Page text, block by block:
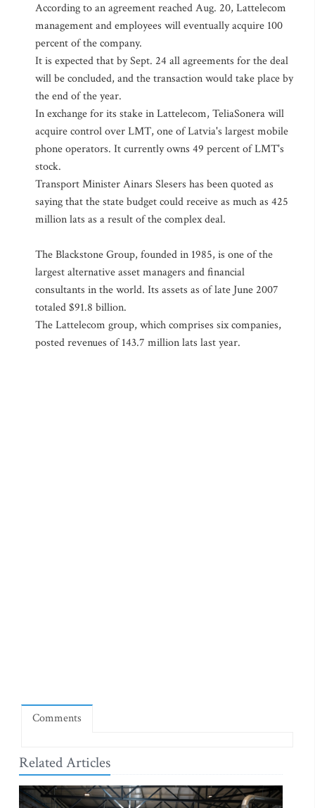
According to an agreement reached Aug. 20, Lattelecom
management and employees will eventually acquire 100
percent of the company.
It is expected that by Sept. 24 all agreements for the deal
will be concluded, and the transaction would take place by
the end of the year.
In exchange for its stake in Lattelecom, TeliaSonera will
acquire control over LMT, one of Latvia's largest mobile
phone operators. It currently owns 49 percent of LMT's
stock.
Transport Minister Ainars Slesers has been quoted as
saying that the state budget could receive as much as 425
million lats as a result of the complex deal.
The Blackstone Group, founded in 1985, is one of the
largest alternative asset managers and financial
consultants in the world. Its assets as of late June 2007
totaled $91.8 billion.
The Lattelecom group, which comprises six companies,
posted revenues of 143.7 million lats last year.
Comments
Related Articles